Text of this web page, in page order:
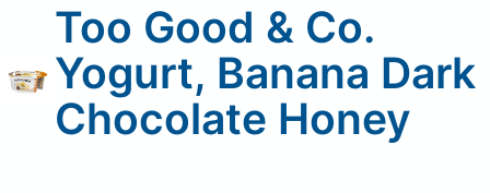
Too Good & Co.
Yogurt, Banana Dark
Chocolate Honey